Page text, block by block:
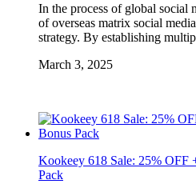
In the process of global social
of overseas matrix social
strategy. By establishing
March 3, 2025
Kookeey 618 Sale: 25% OFF
Pack